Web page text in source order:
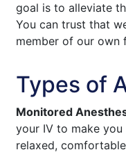
goal is to alleviate
You can trust that
member of our own
Types of
Monitored
your IV to make
relaxed,